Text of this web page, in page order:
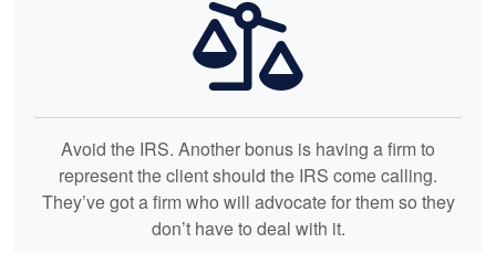
Avoid the IRS. Another bonus is having a firm to
represent the client should the IRS come calling.
They’ve got a firm who will advocate for them so they
don’t have to deal with it.